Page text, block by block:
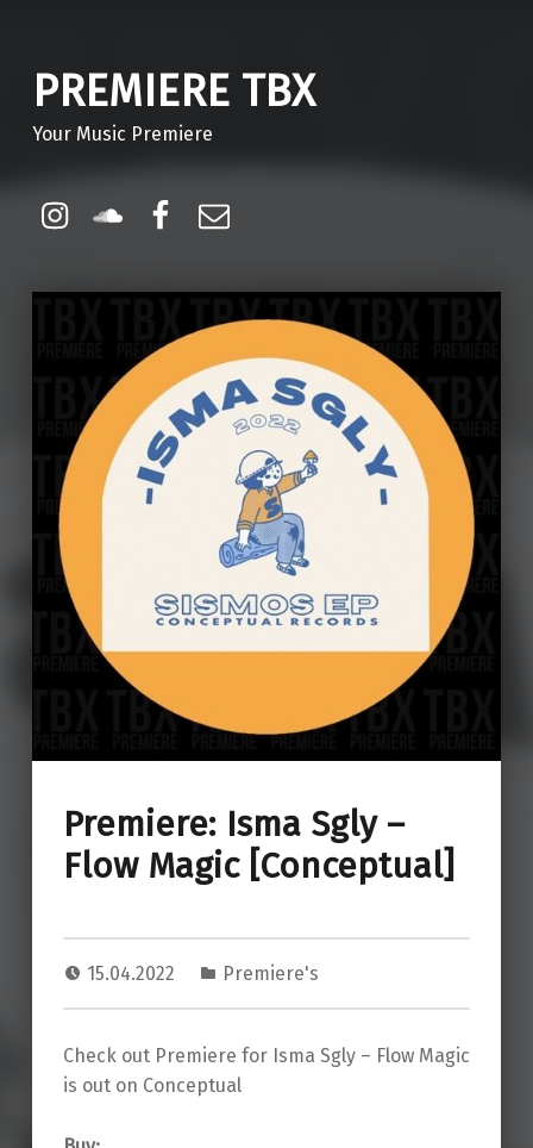
PREMIERE TBX
Your Music Premiere
Instagram
Soundcloud
Facebook
Premiere: Isma Sgly –
Flow Magic [Conceptual]
15.04.2022 Premiere's
Check out Premiere for Isma Sgly – Flow Magic
is out on Conceptual